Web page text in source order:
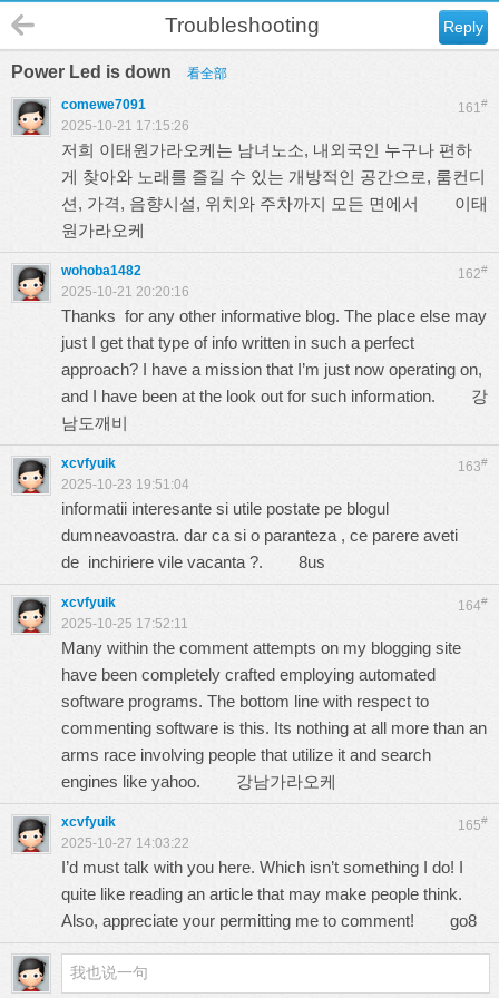
Reply
Troubleshooting
Power Led is down 看全部
161#
comewe7091
2025-10-21 17:15:26
저희 이태원가라오케는 남녀노소, 내외국인 누구나 편하
게 찾아와 노래를 즐길 수 있는 개방적인 공간으로, 룸컨디
션, 가격, 음향시설, 위치와 주차까지 모든 면에서 이태
원가라오케
162#
wohoba1482
2025-10-21 20:20:16
Thanks for any other informative blog. The place else may
just I get that type of info written in such a perfect
approach? I have a mission that I’m just now operating on,
and I have been at the look out for such information. 강
남도깨비
163#
xcvfyuik
2025-10-23 19:51:04
informatii interesante si utile postate pe blogul
dumneavoastra. dar ca si o paranteza , ce parere aveti
de inchiriere vile vacanta ?. 8us
164#
xcvfyuik
2025-10-25 17:52:11
Many within the comment attempts on my blogging site
have been completely crafted employing automated
software programs. The bottom line with respect to
commenting software is this. Its nothing at all more than an
arms race involving people that utilize it and search
engines like yahoo. 강남가라오케
165#
xcvfyuik
2025-10-27 14:03:22
I’d must talk with you here. Which isn’t something I do! I
quite like reading an article that may make people think.
Also, appreciate your permitting me to comment! go8